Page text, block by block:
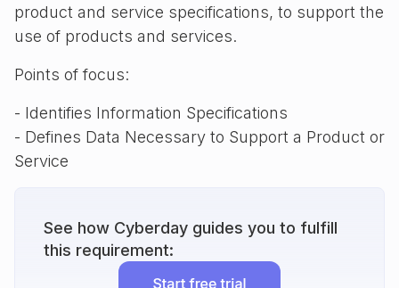
product and service specifications, to support the
use of products and services.
Points of focus:
- Identifies Information Specifications
- Defines Data Necessary to Support a Product or
Service
See how Cyberday guides you to fulfill
this requirement: